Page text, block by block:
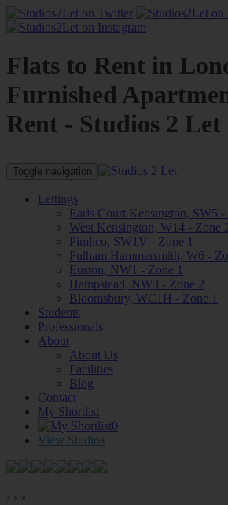
Flats to Rent in
Furnished
Rent - Studios 2 Let
Toggle navigation
Lettings
Earls Court Kensington, SW5 -
West Kensington, W14 - Zone
Pimlico, SW1V - Zone 1
Fulham Hammersmith, W6 -
Euston, NW1 - Zone 1
Hampstead, NW3 - Zone 2
Bloomsbury, WC1H - Zone 1
Students
Professionals
About
About Us
Facilities
Blog
Contact
My Shortlist
0
View Studios
‹ › ×